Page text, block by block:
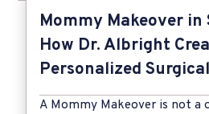
Mommy Makeover in
How Dr. Albright
Personalized
A Mommy Makeover is not a